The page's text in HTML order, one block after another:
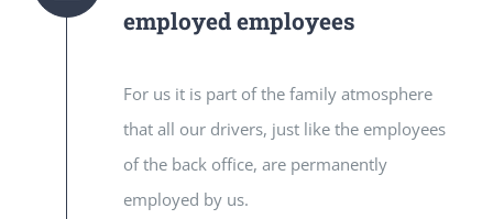
employed employees
For us it is part of the family atmosphere
that all our drivers, just like the employees
of the back office, are permanently
employed by us.